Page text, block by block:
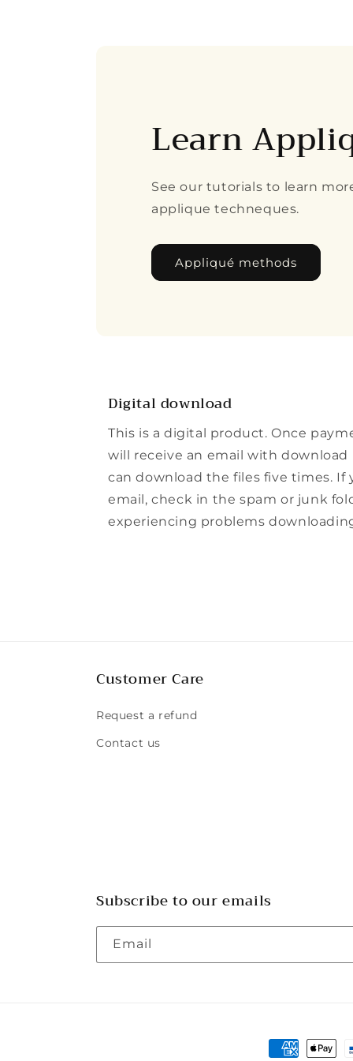
Learn
See our tutorials to learn
applique techneques.
Appliqué methods
Digital download
This is a digital product. Once
will receive an email with download
can download the files five times. If
email, check in the spam or junk
experiencing problems
Customer Care
Request a refund
Contact us
Subscribe to our emails
Email
Payment